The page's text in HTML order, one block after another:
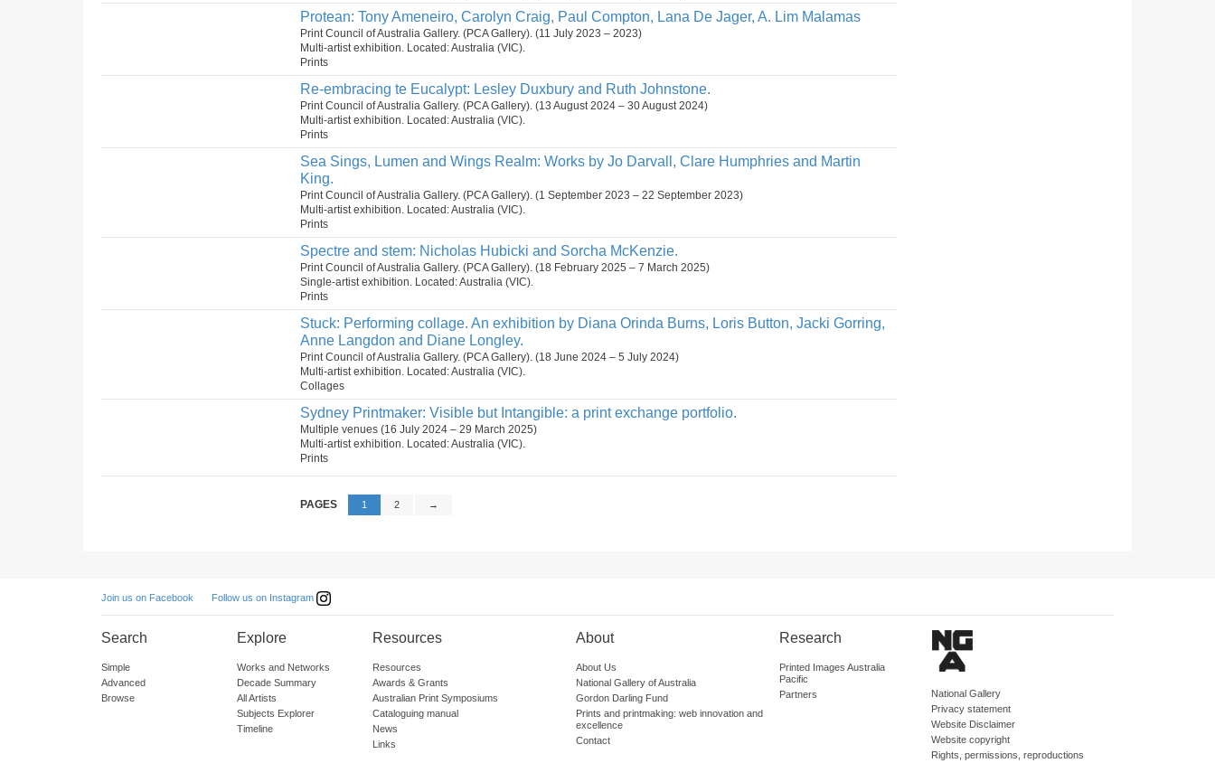
Protean: Tony Ameneiro, Carolyn Craig, Paul Compton, Lana De Jager, A. Lim Malamas
Print Council of Australia Gallery. (PCA Gallery). (11 July 2023 – 2023)
Multi-artist exhibition. Located: Australia (VIC).
Prints
Re-embracing te Eucalypt: Lesley Duxbury and Ruth Johnstone.
Print Council of Australia Gallery. (PCA Gallery). (13 August 2024 – 30 August 2024)
Multi-artist exhibition. Located: Australia (VIC).
Prints
Sea Sings, Lumen and Wings Realm: Works by Jo Darvall, Clare Humphries and Martin
King.
Print Council of Australia Gallery. (PCA Gallery). (1 September 2023 – 22 September 2023)
Multi-artist exhibition. Located: Australia (VIC).
Prints
Spectre and stem: Nicholas Hubicki and Sorcha McKenzie.
Print Council of Australia Gallery. (PCA Gallery). (18 February 2025 – 7 March 2025)
Single-artist exhibition. Located: Australia (VIC).
Prints
Stuck: Performing collage. An exhibition by Diana Orinda Burns, Loris Button, Jacki Gorring,
Anne Langdon and Diane Longley.
Print Council of Australia Gallery. (PCA Gallery). (18 June 2024 – 5 July 2024)
Multi-artist exhibition. Located: Australia (VIC).
Collages
Sydney Printmaker: Visible but Intangible: a print exchange portfolio.
Multiple venues (16 July 2024 – 29 March 2025)
Multi-artist exhibition. Located: Australia (VIC).
Prints
PAGES 1 2 →
Join us on Facebook Follow us on Instagram
Search
Simple
Advanced
Browse
Explore
Works and Networks
Decade Summary
All Artists
Subjects Explorer
Timeline
Resources
Resources
Awards & Grants
Australian Print Symposiums
Cataloguing manual
News
Links
About
About Us
National Gallery of Australia
Gordon Darling Fund
Prints and printmaking: web innovation and
excellence
Contact
Research
Printed Images Australia
Pacific
Partners
National Gallery
Privacy statement
Website Disclaimer
Website copyright
Rights, permissions, reproductions